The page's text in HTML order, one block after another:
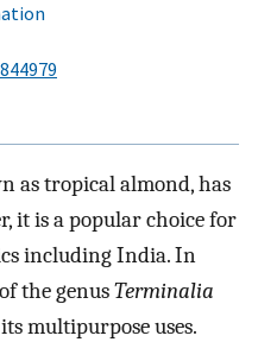
as tropical almond, has
it is a popular choice for
including India. In
the genusTerminalia
multipurpose uses.